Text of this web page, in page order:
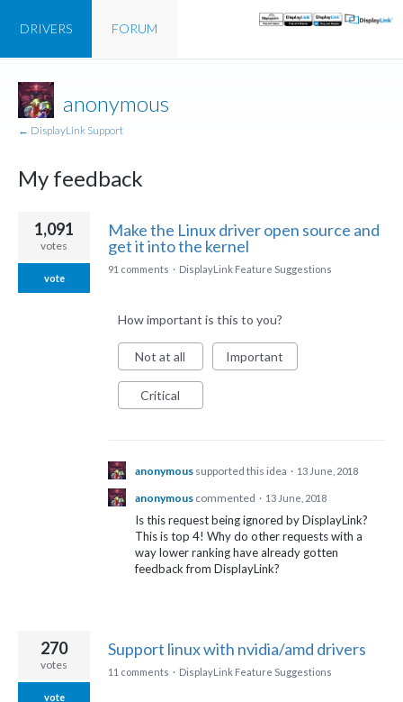
FORUM
DRIVERS
anonymous
← DisplayLink Support
My feedback
results
Make the Linux driver open source and
get it into the kernel
1,091
votes
vote
91 comments · DisplayLink Feature Suggestions
How important is this to you?
Not at all Important
Critical
anonymous supported this idea · 13 June, 2018
anonymous commented · 13 June, 2018
Is this request being ignored by DisplayLink?
This is top 4! Why do other requests with a
way lower ranking have already gotten
feedback from DisplayLink?
Support linux with nvidia/amd drivers
270
votes
vote
11 comments · DisplayLink Feature Suggestions